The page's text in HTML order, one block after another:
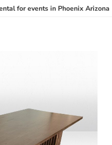
for events in Phoenix Arizona